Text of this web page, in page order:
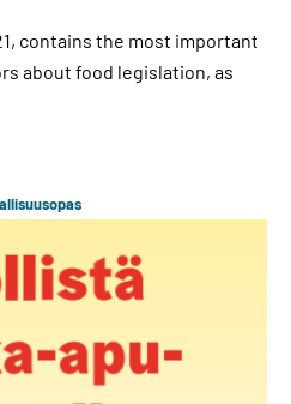
contains the most important
about food legislation, as